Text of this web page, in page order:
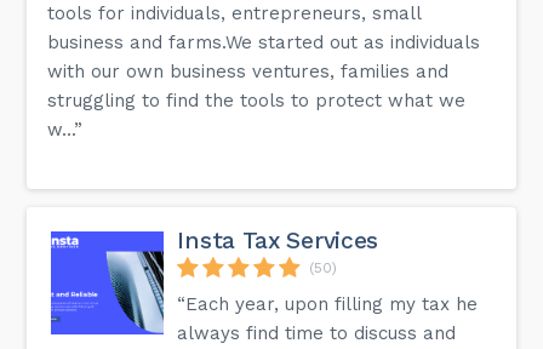
tools for individuals, entrepreneurs, small
business and farms.We started out as individuals
with our own business ventures, families and
struggling to find the tools to protect what we
w...”
Insta Tax Services
(50)
“Each year, upon filling my tax he
always find time to discuss and